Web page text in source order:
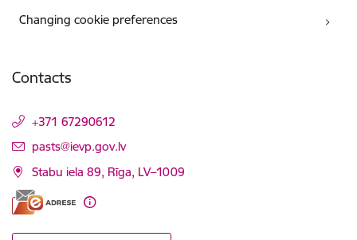
Changing cookie preferences
Contacts
+371 67290612
E-mail:
pasts@ievp.gov.lv
Stabu iela 89, Rīga, LV–1009